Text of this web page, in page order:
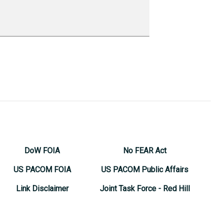
DoW FOIA
US PACOM FOIA
Link Disclaimer
No FEAR Act
US PACOM Public Affairs
Joint Task Force - Red Hill